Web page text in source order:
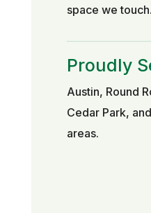
space we touch.
Proudly
Austin, Round
Cedar Park,
areas.